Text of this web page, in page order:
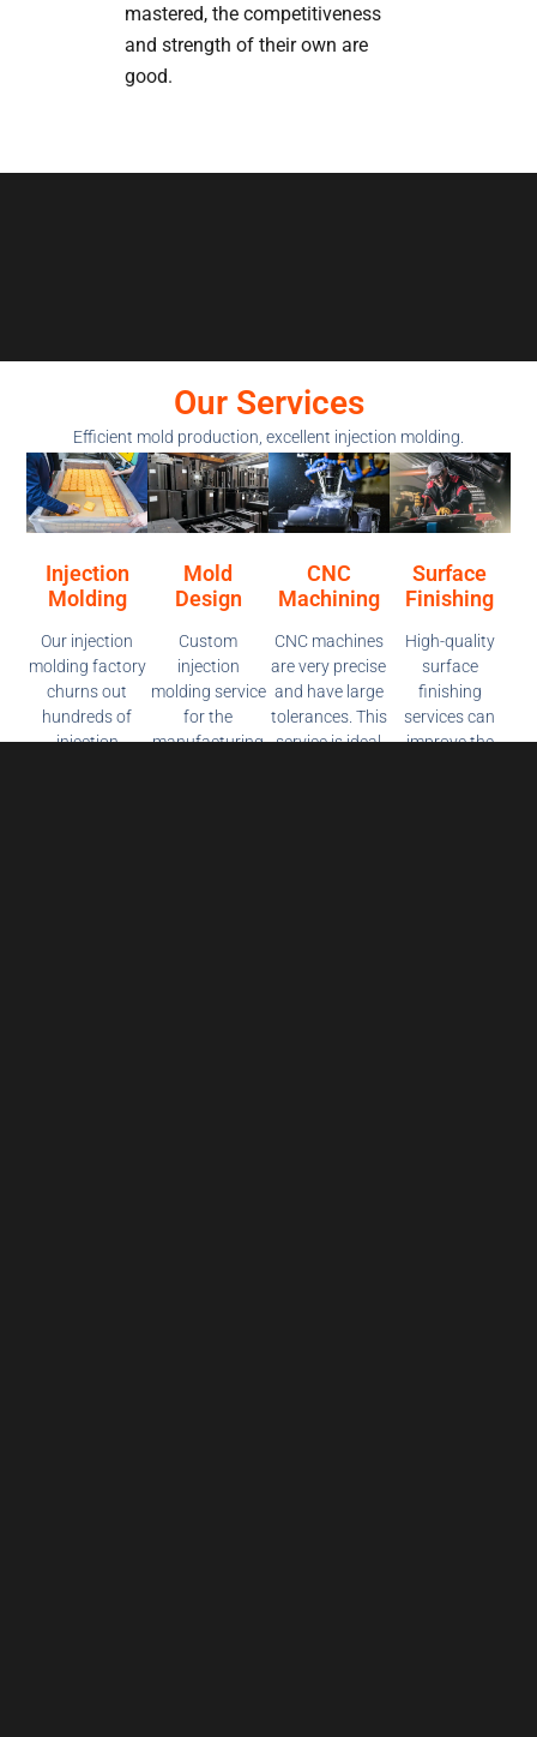
mastered, the competitiveness
and strength of their own are
good.
Our Services
Efficient mold production, excellent injection molding.
Injection
Molding
Our injection
molding factory
churns out
hundreds of
injection
Mold
Design
Custom
injection
molding service
for the
manufacturing
CNC
Machining
CNC machines
are very precise
and have large
tolerances. This
service is ideal
Surface
Finishing
High-quality
surface
finishing
services can
improve the